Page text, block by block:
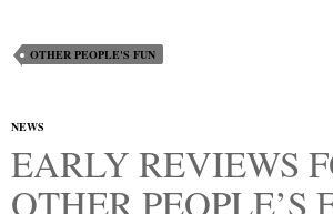
OTHER PEOPLE'S FUN
NEWS
EARLY REVIEWS
OTHER PEOPLE’S